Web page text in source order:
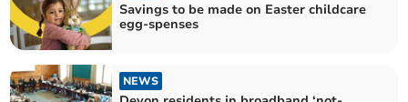
Savings to be made on Easter childcare
egg-spenses
NEWS